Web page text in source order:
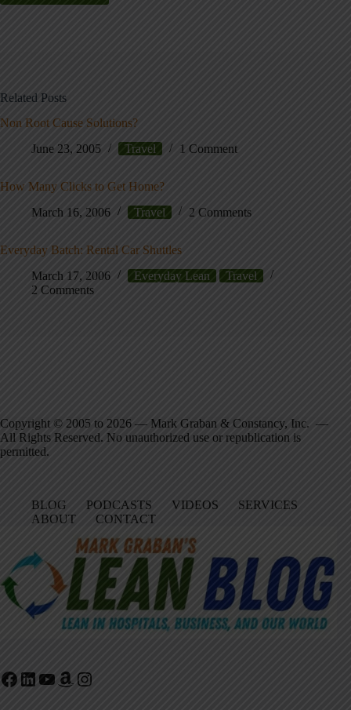
Related Posts
Non Root Cause Solutions?
June 23, 2005
Travel 1 Comment
How Many Clicks to Get Home?
March 16, 2006
Travel 2 Comments
Everyday Batch: Rental Car Shuttles
March 17, 2006
Everyday Lean
Travel
2 Comments
Copyright © 2005 to 2026 — Mark Graban & Constancy, Inc. —
All Rights Reserved. No unauthorized use or republication is
permitted.
BLOG PODCASTS VIDEOS
SERVICES
ABOUT
CONTACT
Facebook
LinkedIn
YouTube
Amazon
Instagram